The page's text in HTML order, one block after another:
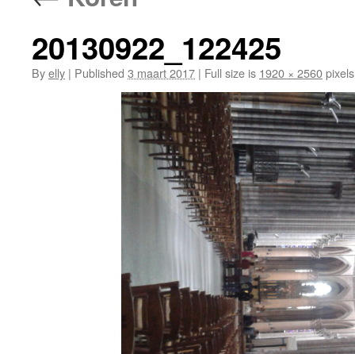
20130922_122425
Byelly | Published 3 maart 2017 | Full size is 1920 × 2560pixels